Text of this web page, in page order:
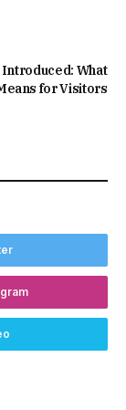
What
for Visitors